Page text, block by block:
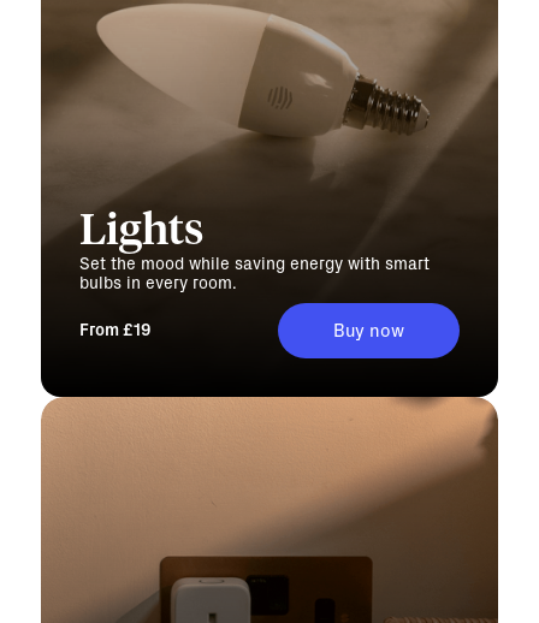
Lights
Set the mood while saving energy with smart
bulbs in every room.
From £19 Buy now